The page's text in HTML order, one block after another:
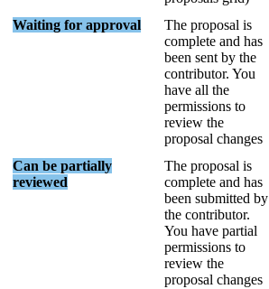
Waiting for approval The proposal is
complete and has
been sent by the
contributor. You
have all the
permissions to
review the
proposal changes
Can be partially
reviewed
The proposal is
complete and has
been submitted by
the contributor.
You have partial
permissions to
review the
proposal changes